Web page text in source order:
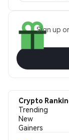
Sign up
Crypto
Trending
New
Gainers